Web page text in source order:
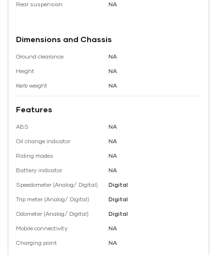
Rear suspension
NA
Dimensions and Chassis
Ground clearance
NA
Height
NA
Kerb weight
NA
Features
ABS
NA
Oil change indicator
NA
Riding modes
NA
Battery indicator
NA
Speedometer (Analog/ Digital)
Digital
Trip meter (Analog/ Digital)
Digital
Odometer (Analog/ Digital)
Digital
Mobile connectivity
NA
Charging point
NA